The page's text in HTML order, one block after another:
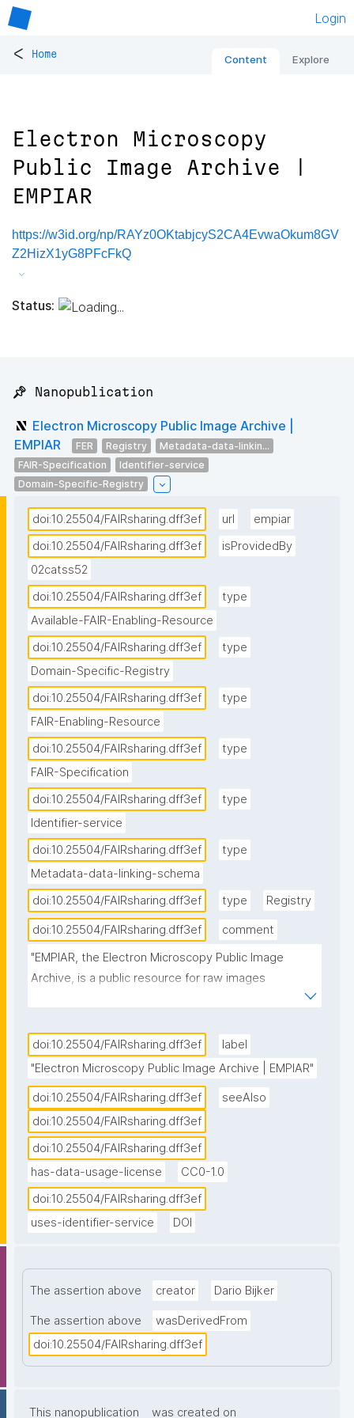
Login
< Home Content Explore
Electron Microscopy
Public Image Archive |
EMPIAR
https://w3id.org/np/RAYz0OKtabjcyS2CA4EvwaOkum8GV
Z2HizX1yG8PFcFkQ
Status:
📌 Nanopublication
Electron Microscopy Public Image Archive |
EMPIAR
FER Registry
Metadata-data-linkin...
FAIR-Specification
Identifier-service
Domain-Specific-Registry
doi:10.25504/FAIRsharing.dff3ef url
empiar
doi:10.25504/FAIRsharing.dff3ef
isProvidedBy
02catss52
doi:10.25504/FAIRsharing.dff3ef
type
Available-FAIR-Enabling-Resource
doi:10.25504/FAIRsharing.dff3ef
type
Domain-Specific-Registry
doi:10.25504/FAIRsharing.dff3ef
type
FAIR-Enabling-Resource
doi:10.25504/FAIRsharing.dff3ef
type
FAIR-Specification
doi:10.25504/FAIRsharing.dff3ef
type
Identifier-service
doi:10.25504/FAIRsharing.dff3ef
type
Metadata-data-linking-schema
doi:10.25504/FAIRsharing.dff3ef
type Registry
doi:10.25504/FAIRsharing.dff3ef
comment
"EMPIAR, the Electron Microscopy Public Image
Archive, is a public resource for raw images
accommodates 3D datasets obtained with volume
EM techniques and soft and hard X-ray tomography."
doi:10.25504/FAIRsharing.dff3ef
label
"Electron Microscopy Public Image Archive | EMPIAR"
doi:10.25504/FAIRsharing.dff3ef
seeAlso
doi:10.25504/FAIRsharing.dff3ef
doi:10.25504/FAIRsharing.dff3ef
has-data-usage-license
CC0-1.0
doi:10.25504/FAIRsharing.dff3ef
uses-identifier-service
DOI
The assertion above creator Dario Bijker
The assertion above
wasDerivedFrom
doi:10.25504/FAIRsharing.dff3ef
This nanopublication was created on